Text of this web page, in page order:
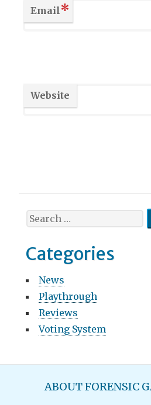
Email*
Website
S
e
r
h
f
o
r
Categories
News
Playthrough
Reviews
Voting System
ABOUT FORENSIC